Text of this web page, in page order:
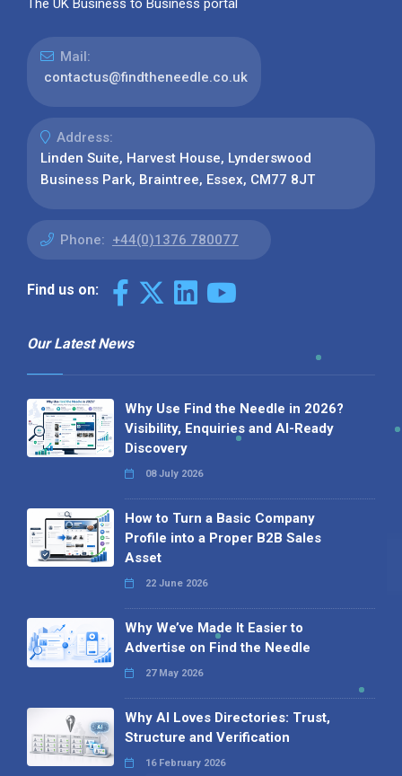
The UK Business to Business portal
Mail:
contactus@findtheneedle.co.uk
Address:
Linden Suite, Harvest House, Lynderswood
Business Park, Braintree, Essex, CM77 8JT
Phone: +44(0)1376 780077
Find us on:
Our Latest News
Why Use Find the Needle in 2026?
Visibility, Enquiries and AI-Ready
Discovery
08 July 2026
How to Turn a Basic Company
Profile into a Proper B2B Sales
Asset
22 June 2026
Why We’ve Made It Easier to
Advertise on Find the Needle
27 May 2026
Why AI Loves Directories: Trust,
Structure and Verification
16 February 2026